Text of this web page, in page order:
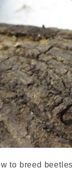
to breed